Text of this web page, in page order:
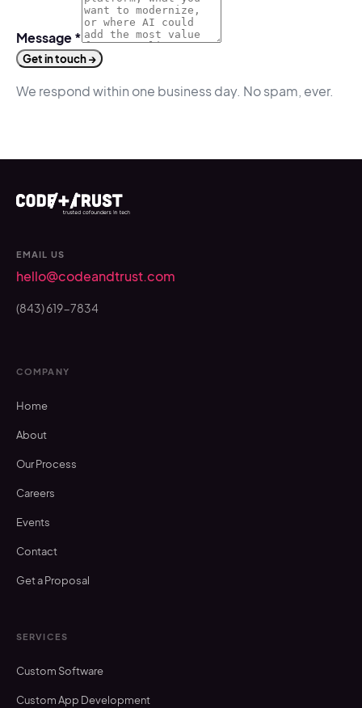
Message*
Get in touch →
We respond within one business day. No spam, ever.
EMAIL US
hello@codeandtrust.com
(843) 619-7834
COMPANY
Home
About
Our Process
Careers
Events
Contact
Get a Proposal
SERVICES
Custom Software
Custom App Development